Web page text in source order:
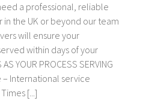
need a professional, reliable
the UK or beyond our team
will ensure your
within days of your
YOUR PROCESS SERVING
– International service
[...]